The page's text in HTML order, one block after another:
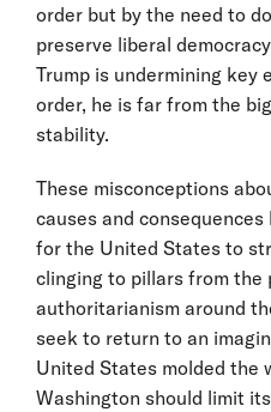
order but by the need to
preserve liberal
Trump is undermining key
order, he is far from the
stability.
These misconceptions
causes and
for the United States to
clinging to pillars from the
authoritarianism around
seek to return to an
United States molded the
Washington should limit